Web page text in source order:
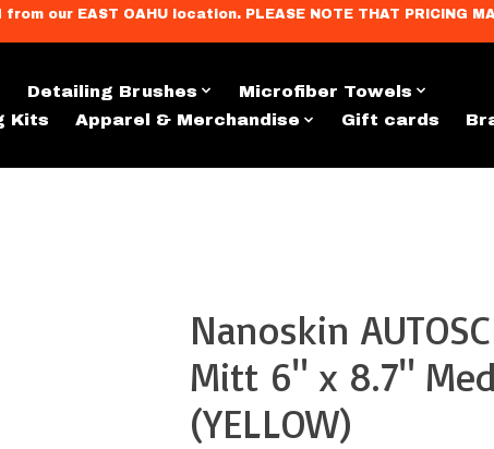
EAST OAHU location. PLEASE NOTE THAT PRICING
Detailing Brushes
Microfiber Towels
Kits Apparel & Merchandise Gift cards
Nanoskin
Mitt 6" x 8.7"
(YELLOW)